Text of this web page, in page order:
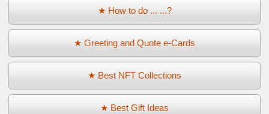
★ How to do ... ...?
★ Greeting and Quote e-Cards
★ Best NFT Collections
★ Best Gift Ideas